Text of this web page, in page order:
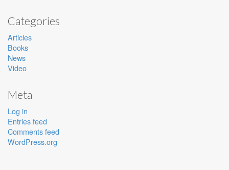
Categories
Articles
Books
News
Video
Meta
Log in
Entries feed
Comments feed
WordPress.org